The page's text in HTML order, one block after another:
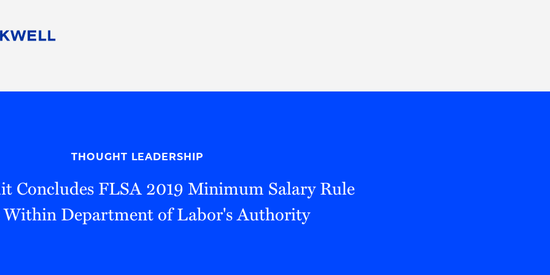
Pro Bono
THOUGHT LEADERSHIP
Concludes FLSA 2019 Minimum Salary Rule
Within Department of Labor's Authority